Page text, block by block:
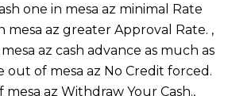
one in mesa az minimal Rate
mesa az greater Approval Rate. ,
az cash advance as much as
out of mesa az No Credit forced.
az Withdraw Your Cash.,